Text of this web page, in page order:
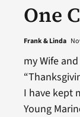
One
Frank & Linda
my Wife
I have kept
Young